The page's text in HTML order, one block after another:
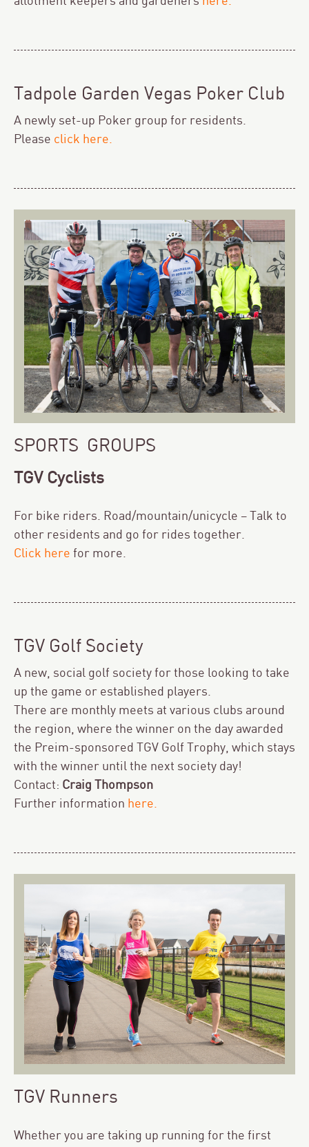
Tadpole Garden Vegas Poker Club
A newly set-up Poker group for residents.
Please click here.
SPORTS GROUPS
TGV Cyclists
For bike riders. Road/mountain/unicycle – Talk to
other residents and go for rides together.
Click here for more.
TGV Golf Society
A new, social golf society for those looking to take
up the game or established players.
There are monthly meets at various clubs around
the region, where the winner on the day awarded
the Preim-sponsored TGV Golf Trophy, which stays
with the winner until the next society day!
Contact: Craig Thompson
Further information here.
TGV Runners
Whether you are taking up running for the first